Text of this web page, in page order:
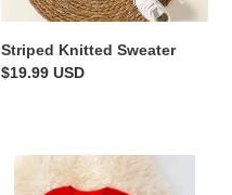
Striped Knitted Sweater
Regular
$19.99 USD
Happy